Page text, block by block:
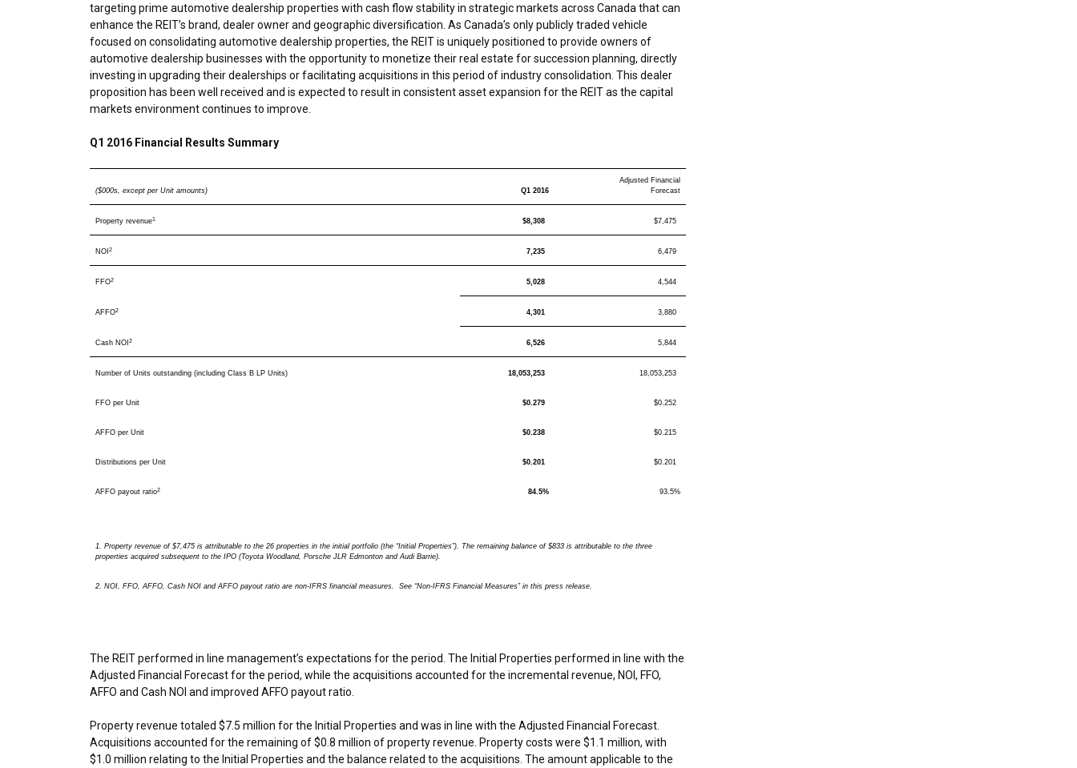
targeting prime automotive dealership properties with cash flow stability in strategic markets across Canada that can
enhance the REIT’s brand, dealer owner and geographic diversification. As Canada’s only publicly traded vehicle
focused on consolidating automotive dealership properties, the REIT is uniquely positioned to provide owners of
automotive dealership businesses with the opportunity to monetize their real estate for succession planning, directly
investing in upgrading their dealerships or facilitating acquisitions in this period of industry consolidation. This dealer
proposition has been well received and is expected to result in consistent asset expansion for the REIT as the capital
markets environment continues to improve.
Q1 2016 Financial Results Summary
($000s, except per Unit amounts) Q1 2016
Adjusted Financial
Forecast
Property revenue1 $8,308 $7,475
NOI 2 7,235 6,479
FFO2 5,028 4,544
AFFO2 4,301 3,880
Cash NOI 2 6,526 5,844
Number of Units outstanding (including Class B LP Units) 18,053,253 18,053,253
FFO per Unit $0.279 $0.252
AFFO per Unit $0.238 $0.215
Distributions per Unit $0.201 $0.201
AFFO payout ratio2 84.5% 93.5%
1. Property revenue of $7,475 is attributable to the 26 properties in the initial portfolio (the “Initial Properties”). The remaining balance of $833 is attributable to the three
properties acquired subsequent to the IPO (Toyota Woodland, Porsche JLR Edmonton and Audi Barrie).
2. NOI, FFO, AFFO, Cash NOI and AFFO payout ratio are non-IFRS financial measures. See “Non-IFRS Financial Measures” in this press release.
The REIT performed in line management’s expectations for the period. The Initial Properties performed in line with the
Adjusted Financial Forecast for the period, while the acquisitions accounted for the incremental revenue, NOI, FFO,
AFFO and Cash NOI and improved AFFO payout ratio.
Property revenue totaled $7.5 million for the Initial Properties and was in line with the Adjusted Financial Forecast.
Acquisitions accounted for the remaining of$0.8 million of property revenue. Property costs were $1.1 million, with
$1.0 million relating to the Initial Properties and the balance related to the acquisitions. The amount applicable to the